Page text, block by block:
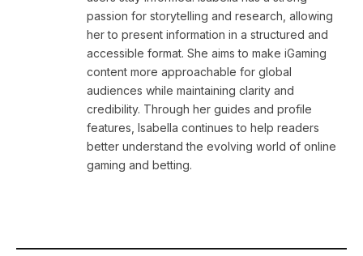
passion for storytelling and research, allowing
her to present information in a structured and
accessible format. She aims to make iGaming
content more approachable for global
audiences while maintaining clarity and
credibility. Through her guides and profile
features, Isabella continues to help readers
better understand the evolving world of online
gaming and betting.